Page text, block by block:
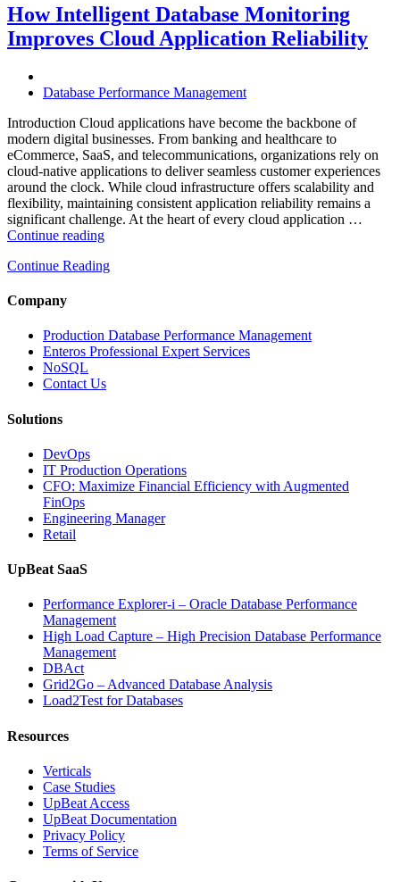
Optimization
Is
Essential
Performance
Databases”
How Intelligent Database Monitoring
Improves Cloud Application Reliability
Database Performance Management
Introduction Cloud applications have become the backbone of
modern digital businesses. From banking and healthcare to
eCommerce, SaaS, and telecommunications, organizations rely on
cloud-native applications to deliver seamless customer experiences
around the clock. While cloud infrastructure offers scalability and
flexibility, maintaining consistent application reliability remains a
significant challenge. At the heart of every cloud application …
Continue reading“How
Database
Application
Reliability”
Continue Reading
Company
Production Database Performance Management
Enteros Professional Expert Services
NoSQL
Contact Us
Solutions
DevOps
IT Production Operations
CFO: Maximize Financial Efficiency with Augmented
FinOps
Engineering Manager
Retail
UpBeat SaaS
Performance Explorer-i – Oracle Database Performance
Management
High Load Capture – High Precision Database Performance
Management
DBAct
Grid2Go – Advanced Database Analysis
Load2Test for Databases
Resources
Verticals
Case Studies
UpBeat Access
UpBeat Documentation
Privacy Policy
Terms of Service